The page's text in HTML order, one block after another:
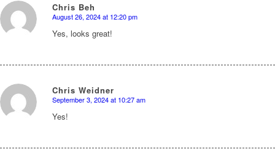
Chris Beh
says:
August 26, 2024 at 12:20 pm
Yes, looks great!
Chris Weidner
says:
September 3, 2024 at 10:27 am
Yes!